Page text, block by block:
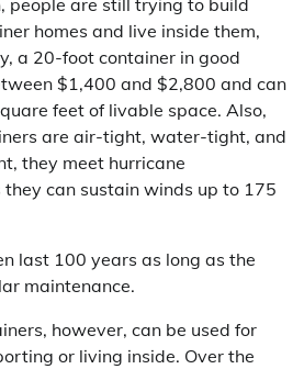
homes and live inside them,
a 20-foot container in good
$1,400 and $2,800 and can
feet of livable space. Also,
are air-tight, water-tight, and
they meet hurricane
they can sustain winds up to 175
last 100 years as long as the
maintenance.
however, can be used for
or living inside. Over the